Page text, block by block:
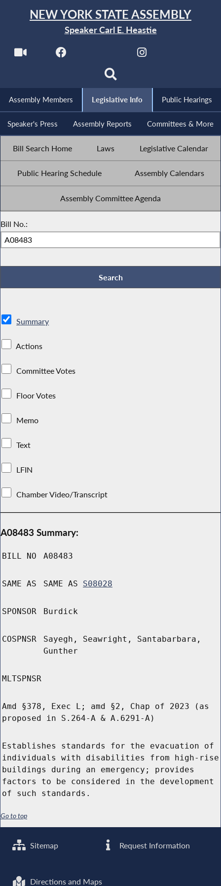
NEW YORK STATE ASSEMBLY
Speaker Carl E. Heastie
Assembly Members Legislative Info Public Hearings
Speaker's Press Assembly Reports Committees & More
Bill Search Home Laws Legislative Calendar
Public Hearing Schedule Assembly Calendars
Assembly Committee Agenda
Bill No.:
Summary
Actions
Committee Votes
Floor Votes
Memo
Text
LFIN
Chamber Video/Transcript
A08483 Summary:
BILL NO A08483
SAME AS SAME AS S08028
SPONSOR Burdick
COSPNSR
Sayegh, Seawright, Santabarbara,
Gunther
MLTSPNSR
Amd §378, Exec L; amd §2, Chap of 2023 (as
proposed in S.264-A & A.6291-A)
Establishes standards for the evacuation of
individuals with disabilities from high-rise
buildings during an emergency; provides
factors to be considered in the development
of such standards.
Go to top
Sitemap Request Information
Directions and Maps